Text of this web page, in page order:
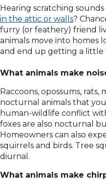
Hearing scratching
in the attic or walls?
furry (or feathery) friend
animals move into homes
and end up getting a little
What animals make
Raccoons, opossums, rats,
nocturnal animals that
human-wildlife conflict
foxes are also nocturnal
Homeowners can also
squirrels and birds. Tree
diurnal.
What animals make